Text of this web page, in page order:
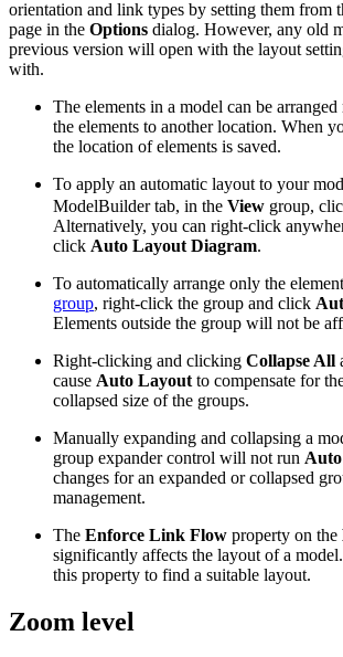
orientation and link types by setting them from
page in the Options dialog. However, any old
previous version will open with the layout
with.
The elements in a model can be
the elements to another location. When
the location of elements is saved.
To apply an automatic layout to your
ModelBuilder tab, in the View group,
Alternatively, you can right-click
click Auto Layout Diagram.
To automatically arrange only the
group, right-click the group and click
Elements outside the group will not be
Right-clicking and clicking Collapse All
cause Auto Layout to compensate for
collapsed size of the groups.
Manually expanding and collapsing a
group expander control will not run
changes for an expanded or collapsed
management.
The Enforce Link Flow property on the
significantly affects the layout of a
this property to find a suitable layout.
Zoom level